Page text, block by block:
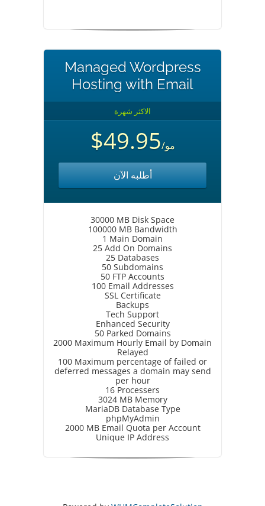
Managed Wordpress
Hosting with Email
الاكثر شهرة
$49.95 /مو
أطلبه الآن
30000 MB Disk Space
100000 MB Bandwidth
1 Main Domain
25 Add On Domains
25 Databases
50 Subdomains
50 FTP Accounts
100 Email Addresses
SSL Certificate
Backups
Tech Support
Enhanced Security
50 Parked Domains
2000 Maximum Hourly Email by Domain
Relayed
100 Maximum percentage of failed or
deferred messages a domain may send
per hour
16 Processers
3024 MB Memory
MariaDB Database Type
phpMyAdmin
2000 MB Email Quota per Account
Unique IP Address